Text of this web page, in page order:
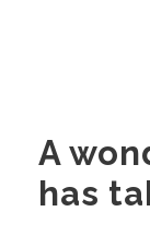
A
has